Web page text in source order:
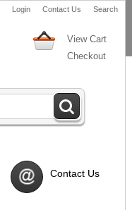
Login Contact Us Search
View Cart
Checkout
Contact Us